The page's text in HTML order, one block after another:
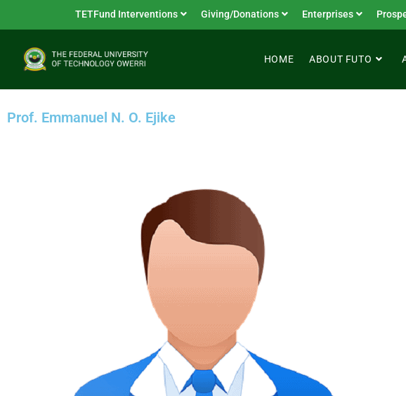
TETFund Interventions Giving/Donations Enterprises
HOME ABOUT FUTO
Prof. Emmanuel N. O. Ejike